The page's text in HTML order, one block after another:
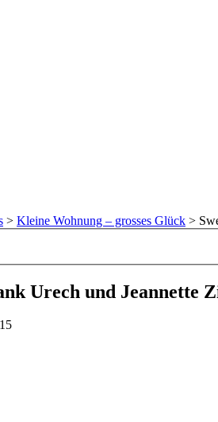
> Kleine Wohnung – grosses Glück >
Urech und Jeannette